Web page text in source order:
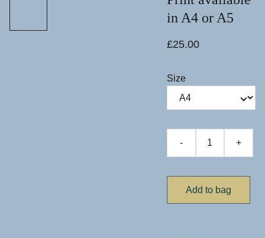
in A4 or A5
£25.00
Size
- +
Add to bag